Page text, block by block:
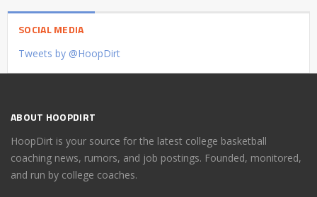
SOCIAL MEDIA
Tweets by @HoopDirt
ABOUT HOOPDIRT
HoopDirt is your source for the latest college basketball
coaching news, rumors, and job postings. Founded, monitored,
and run by college coaches.